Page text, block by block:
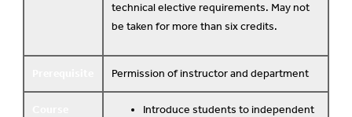
technical elective requirements. May not
be taken for more than six credits.
Permission of instructor and department
Introduce students to independent